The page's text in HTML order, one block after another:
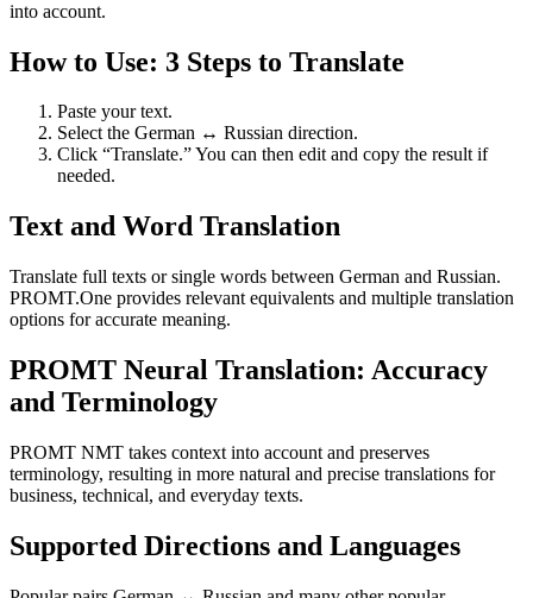
into account.
How to Use: 3 Steps to Translate
Paste your text.
Select the German ↔ Russian direction.
Click “Translate.” You can then edit and copy the result if
needed.
Text and Word Translation
Translate full texts or single words between German and Russian.
PROMT.One provides relevant equivalents and multiple translation
options for accurate meaning.
PROMT Neural Translation: Accuracy
and Terminology
PROMT NMT takes context into account and preserves
terminology, resulting in more natural and precise translations for
business, technical, and everyday texts.
Supported Directions and Languages